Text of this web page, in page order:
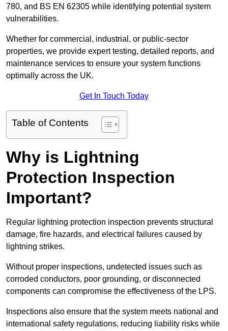
780, and BS EN 62305 while identifying potential system
vulnerabilities.
Whether for commercial, industrial, or public-sector
properties, we provide expert testing, detailed reports, and
maintenance services to ensure your system functions
optimally across the UK.
Get In Touch Today
Table of Contents
Why is Lightning
Protection Inspection
Important?
Regular lightning protection inspection prevents structural
damage, fire hazards, and electrical failures caused by
lightning strikes.
Without proper inspections, undetected issues such as
corroded conductors, poor grounding, or disconnected
components can compromise the effectiveness of the LPS.
Inspections also ensure that the system meets national and
international safety regulations, reducing liability risks while